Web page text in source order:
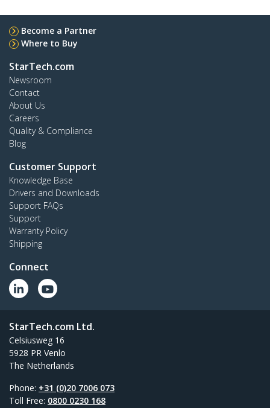
Become a Partner
Where to Buy
StarTech.com
Newsroom
Contact
About Us
Careers
Quality & Compliance
Blog
Customer Support
Knowledge Base
Drivers and Downloads
Support FAQs
Support
Warranty Policy
Shipping
Connect
StarTech.com Ltd.
Celsiusweg 16
5928 PR Venlo
The Netherlands
Phone: +31 (0)20 7006 073
Toll Free: 0800 0230 168